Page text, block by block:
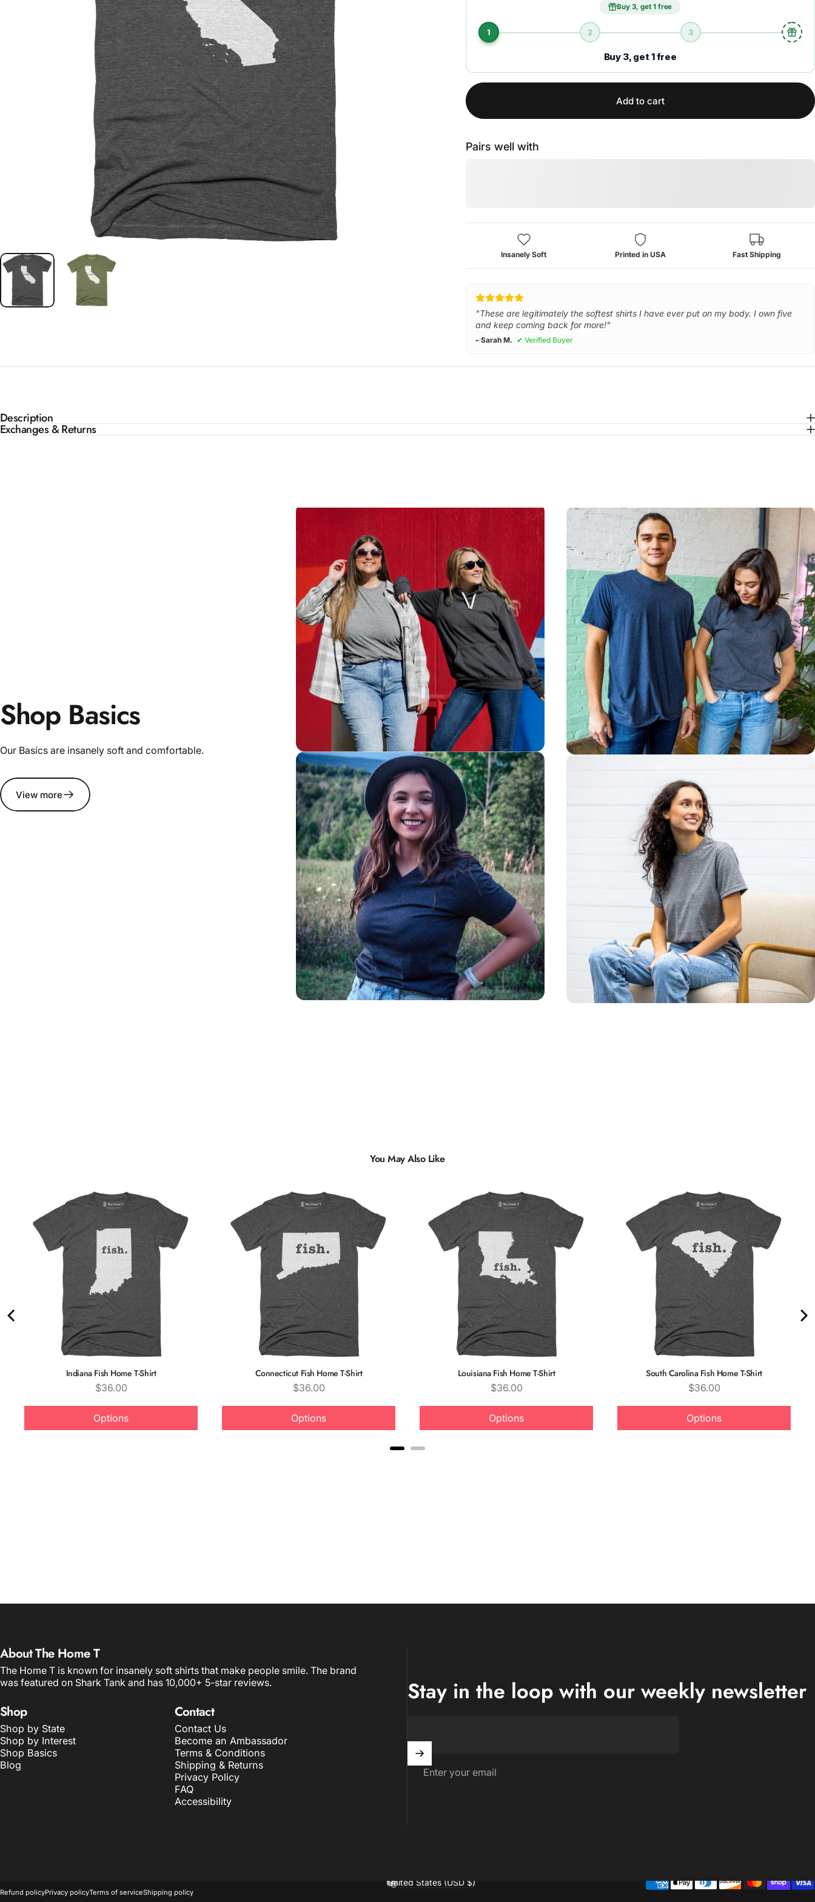
Buy 3, get 1 free
1 2 3
Buy 3, get 1 free
Add to cart
Pairs well with
Insanely Soft Printed in USA Fast Shipping
"These are legitimately the softest shirts I have ever put on my body. I own five
and keep coming back for more!"
– Sarah M. ✔ Verified Buyer
Description
Exchanges & Returns
Shop Basics
Our Basics are insanely soft and comfortable.
View more
Insanely
Soft
Styles
Unisex
Sizing
Quality &
Comfort
You May Also Like
Indiana Fish Home T-Shirt
Price
$36.00
Options
Connecticut Fish Home T-Shirt
Price
$36.00
Options
Louisiana Fish Home T-Shirt
Price
$36.00
Options
South Carolina Fish Home T-Shirt
Price
$36.00
Options
About The Home T
The Home T is known for insanely soft shirts that make people smile. The brand
was featured on Shark Tank and has 10,000+ 5-star reviews.
Shop
Shop by State
Shop by Interest
Shop Basics
Blog
Contact
Contact Us
Become an Ambassador
Terms & Conditions
Shipping & Returns
Privacy Policy
FAQ
Accessibility
Stay in the loop with our weekly newsletter
Enter your email
Refund policyPrivacy policyTerms of serviceShipping policy
Country/region
United States (USD $)